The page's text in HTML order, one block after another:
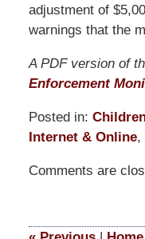
adjustment of
warnings that the
A PDF version of
Enforcement
Posted in:
Internet & Online,
October
Comments are